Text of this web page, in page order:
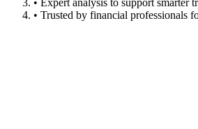
• Expert analysis to support smarter
• Trusted by financial professionals